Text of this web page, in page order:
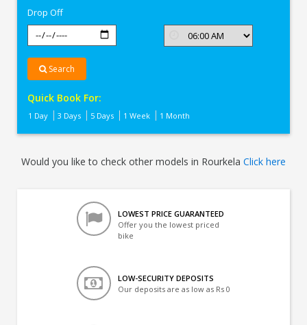
Drop Off
Search
Quick Book For:
1 Day 3 Days 5 Days 1 Week 1 Month
Would you like to check other models in Rourkela Click here
LOWEST PRICE GUARANTEED
Offer you the lowest priced
bike
LOW-SECURITY DEPOSITS
Our deposits are as low as Rs 0